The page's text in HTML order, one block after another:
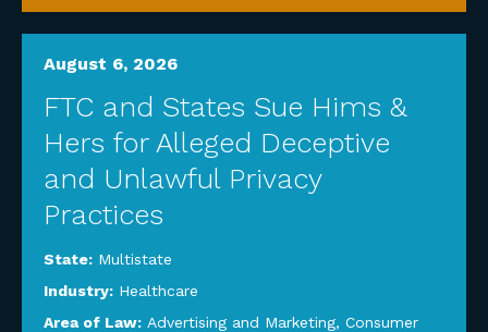
August 6, 2026
FTC and States Sue Hims &
Hers for Alleged Deceptive
and Unlawful Privacy
Practices
State: Multistate
Industry: Healthcare
Area of Law: Advertising and Marketing, Consumer